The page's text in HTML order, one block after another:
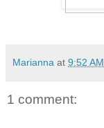
Marianna at 9:52 AM
1 comment: